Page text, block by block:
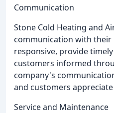
Communication
Stone Cold Heating and
communication with their
responsive, provide
customers informed
company's
and customers
Service and Maintenance